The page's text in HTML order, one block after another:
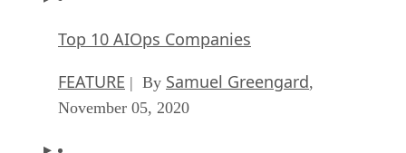
Top 10 AIOps Companies
FEATURE | By Samuel Greengard,
November 05, 2020